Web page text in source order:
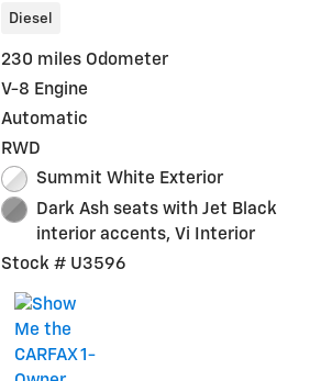
Diesel
230 miles Odometer
V-8 Engine
Automatic
RWD
Summit White Exterior
Dark Ash seats with Jet Black
interior accents, Vi Interior
Stock # U3596